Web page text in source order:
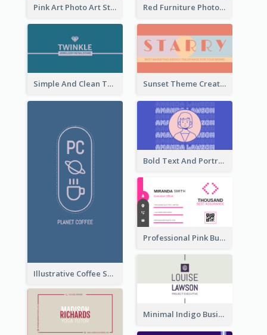
Pink Art Photo Art Studio Business Card Red Furniture Photo Interior Design Business Card
Simple And Clean Teal Business Card Design Sunset Theme Creative Agency Business Card Design
Illustrative Coffee Shop Business Card Design Idea
Bold Text And Portrait Business Card Design Template
Professional Pink Business Card Design Idea
Minimal Indigo Business Card Design Idea